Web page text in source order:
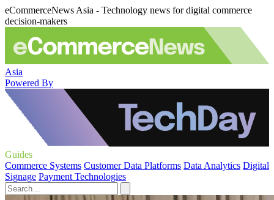
eCommerceNews Asia - Technology news for digital commerce
decision-makers
Asia
Powered By
Guides
Commerce Systems Customer Data Platforms Data Analytics Digital
Signage Payment Technologies